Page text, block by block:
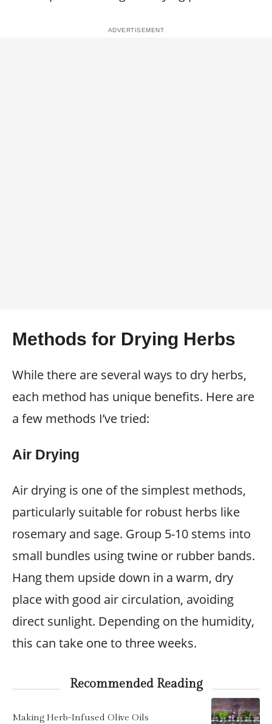
Methods for Drying Herbs
While there are several ways to dry herbs,
each method has unique benefits. Here are
a few methods I’ve tried:
Air Drying
Air drying is one of the simplest methods,
particularly suitable for robust herbs like
rosemary and sage. Group 5-10 stems into
small bundles using twine or rubber bands.
Hang them upside down in a warm, dry
place with good air circulation, avoiding
direct sunlight. Depending on the humidity,
this can take one to three weeks.
Recommended Reading
Making Herb-Infused Olive Oils